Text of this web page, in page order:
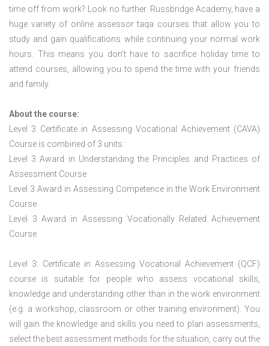
time off from work? Look no further. Russbridge Academy, have a
huge variety of online assessor taqa courses that allow you to
study and gain qualifications while continuing your normal work
hours. This means you don’t have to sacrifice holiday time to
attend courses, allowing you to spend the time with your friends
and family.
About the course:
Level 3 Certificate in Assessing Vocational Achievement (CAVA)
Course is combined of 3 units :
Level 3 Award in Understanding the Principles and Practices of
Assessment Course
Level 3 Award in Assessing Competence in the Work Environment
Course
Level 3 Award in Assessing Vocationally Related Achievement
Course
Level 3: Certificate in Assessing Vocational Achievement (QCF)
course is suitable for people who assess vocational skills,
knowledge and understanding other than in the work environment
(e.g. a workshop, classroom or other training environment). You
will gain the knowledge and skills you need to plan assessments,
select the best assessment methods for the situation, carry out the